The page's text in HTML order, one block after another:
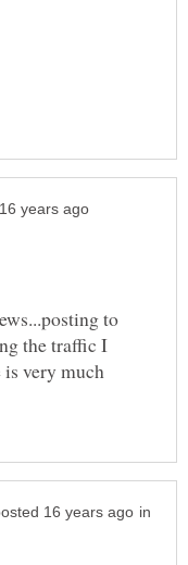
to
the traffic I
very much
in